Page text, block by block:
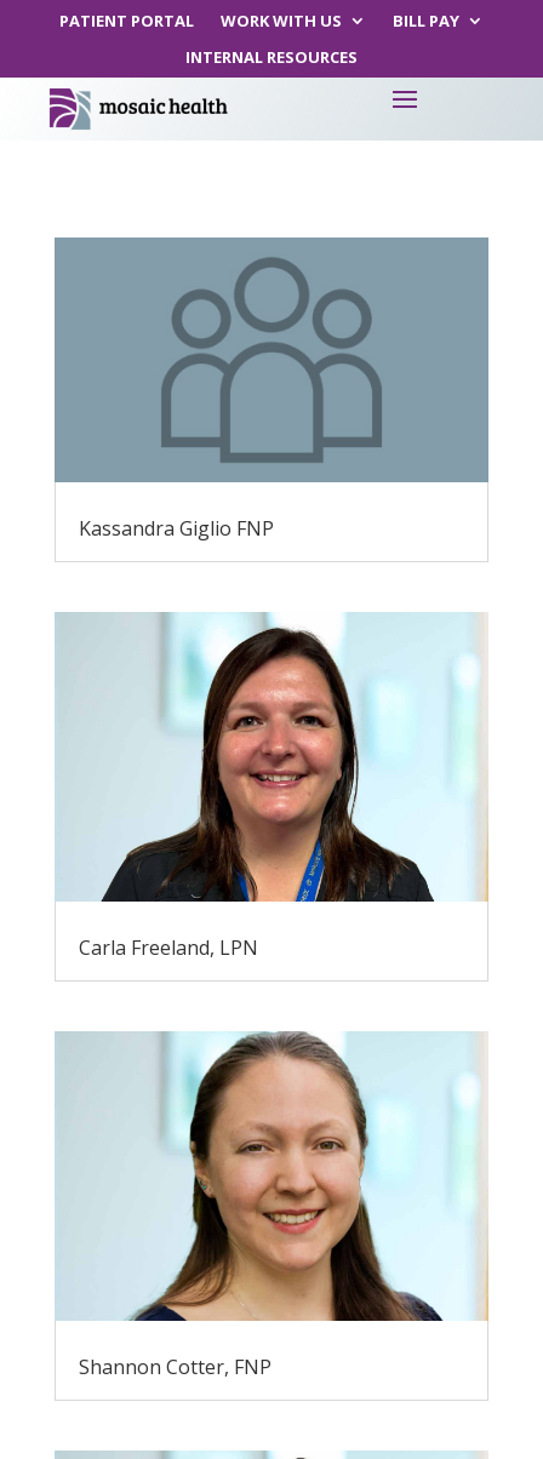
PATIENT PORTAL WORK WITH US
BILL PAY
INTERNAL RESOURCES
Kassandra Giglio FNP
Carla Freeland, LPN
Shannon Cotter, FNP